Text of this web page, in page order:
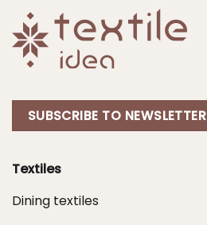
SUBSCRIBE TO NEWSLETTER
Textiles
Dining textiles